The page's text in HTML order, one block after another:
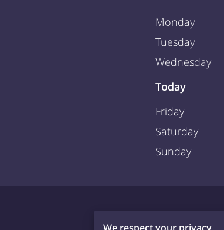
Monday
Tuesday
Wednesday
Today
Friday
Saturday
Sunday